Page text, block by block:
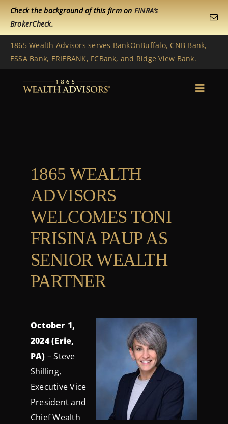
Skip
content
Check the background of this firm on FINRA’s
BrokerCheck.
1865 Wealth Advisors serves BankOnBuffalo, CNB Bank,
ESSA Bank, ERIEBANK, FCBank, and Ridge View Bank.
Toggle
Services
Contact Us
Login
1865 WEALTH
ADVISORS
WELCOMES TONI
FRISINA PAUP AS
SENIOR WEALTH
PARTNER
October 1,
2024 (Erie,
PA) – Steve
Shilling,
Executive Vice
President and
Chief Wealth